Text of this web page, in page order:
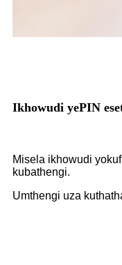
Ikhowudi yePIN
Misela ikhowudi
kubathengi.
Umthengi uza